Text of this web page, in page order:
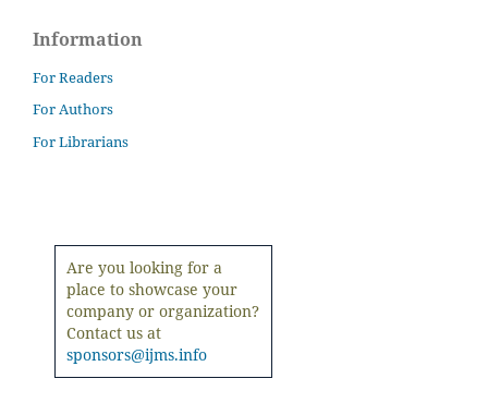
Information
For Readers
For Authors
For Librarians
Are you looking for a
place to showcase your
company or organization?
Contact us at
sponsors@ijms.info